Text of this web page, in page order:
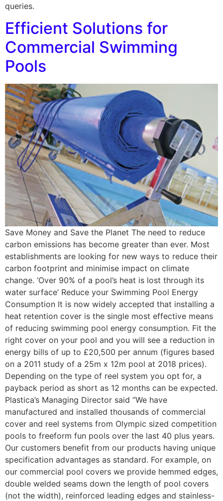
queries.
Efficient Solutions for
Commercial Swimming
Pools
Save Money and Save the Planet The need to reduce
carbon emissions has become greater than ever. Most
establishments are looking for new ways to reduce their
carbon footprint and minimise impact on climate
change. ‘Over 90% of a pool’s heat is lost through its
water surface’ Reduce your Swimming Pool Energy
Consumption It is now widely accepted that installing a
heat retention cover is the single most effective means
of reducing swimming pool energy consumption. Fit the
right cover on your pool and you will see a reduction in
energy bills of up to £20,500 per annum (figures based
on a 2011 study of a 25m x 12m pool at 2018 prices).
Depending on the type of reel system you opt for, a
payback period as short as 12 months can be expected.
Plastica’s Managing Director said “We have
manufactured and installed thousands of commercial
cover and reel systems from Olympic sized competition
pools to freeform fun pools over the last 40 plus years.
Our customers benefit from our products having unique
specification advantages as standard. For example, on
our commercial pool covers we provide hemmed edges,
double welded seams down the length of pool covers
(not the width), reinforced leading edges and stainless-